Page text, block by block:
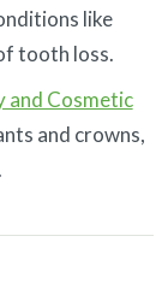
like
tooth loss.
and Cosmetic
and crowns,